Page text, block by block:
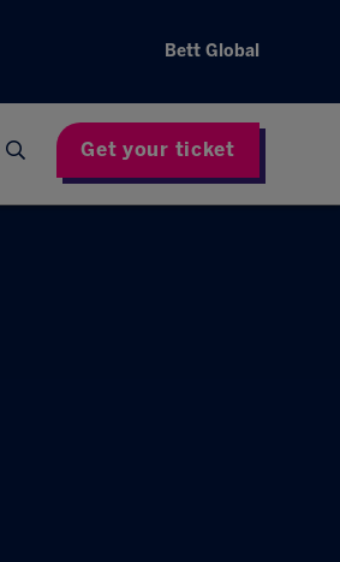
Bett Global
Get your ticket